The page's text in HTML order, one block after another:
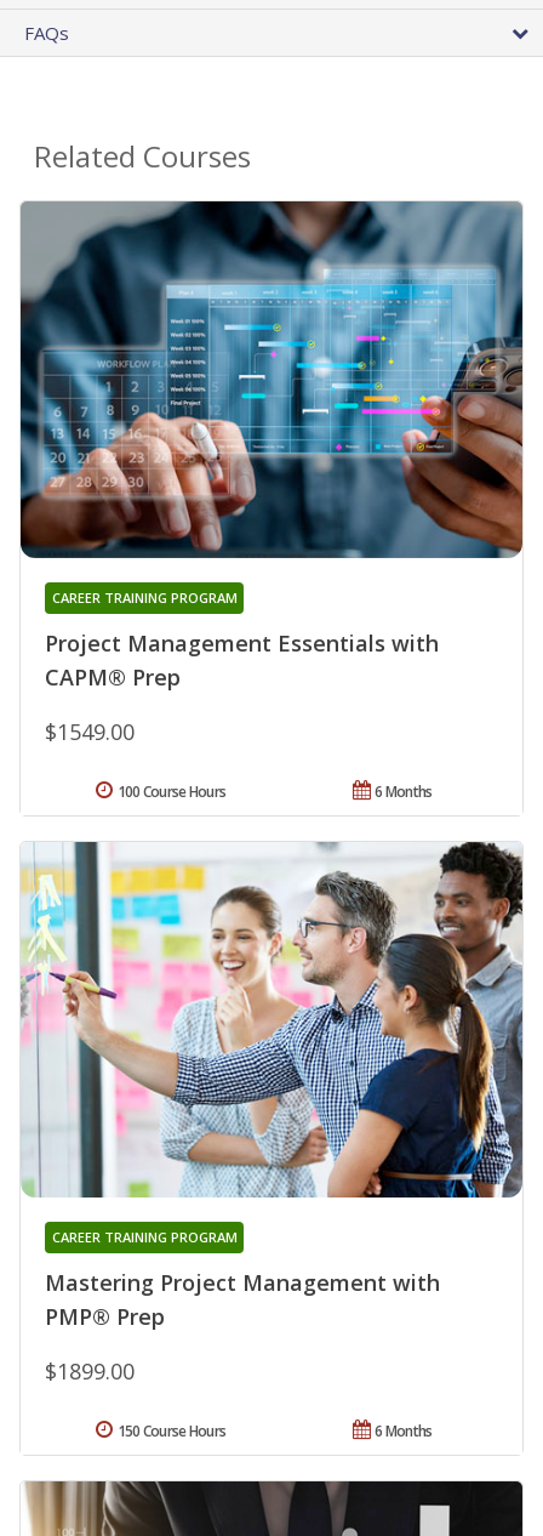
FAQs
Related Courses
Project Management Essentials with
CAPM® Prep
CAREER TRAINING PROGRAM
$1549.00
6 Months
100 Course Hours
Mastering Project Management with
PMP® Prep
CAREER TRAINING PROGRAM
$1899.00
6 Months
150 Course Hours